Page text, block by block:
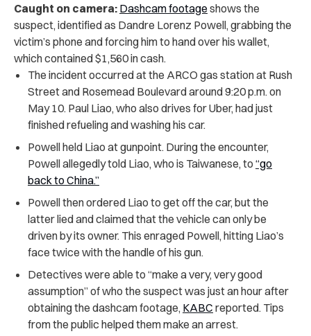
Caught on camera: Dashcam footage shows the
suspect, identified as Dandre Lorenz Powell, grabbing the
victim’s phone and forcing him to hand over his wallet,
which contained $1,560 in cash.
The incident occurred at the ARCO gas station at Rush
Street and Rosemead Boulevard around 9:20 p.m. on
May 10. Paul Liao, who also drives for Uber, had just
finished refueling and washing his car.
Powell held Liao at gunpoint. During the encounter,
Powell allegedly told Liao, who is Taiwanese, to “go
back to China.”
Powell then ordered Liao to get off the car, but the
latter lied and claimed that the vehicle can only be
driven by its owner. This enraged Powell, hitting Liao’s
face twice with the handle of his gun.
Detectives were able to “make a very, very good
assumption” of who the suspect was just an hour after
obtaining the dashcam footage, KABC reported. Tips
from the public helped them make an arrest.